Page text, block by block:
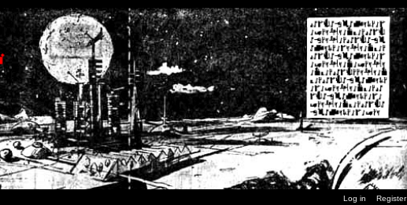
Log in Register